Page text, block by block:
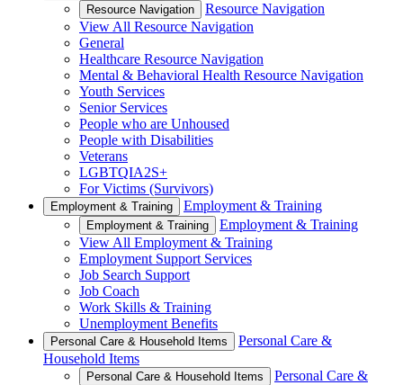
Resource Navigation
Resource Navigation
View All Resource Navigation
General
Healthcare Resource Navigation
Mental & Behavioral Health Resource Navigation
Youth Services
Senior Services
People who are Unhoused
People with Disabilities
Veterans
LGBTQIA2S+
For Victims (Survivors)
Employment & Training Employment & Training
Employment & Training
Employment & Training
View All Employment & Training
Employment Support Services
Job Search Support
Job Coach
Work Skills & Training
Unemployment Benefits
Personal Care & Household Items
Personal Care &
Household Items
Personal Care & Household Items
Personal Care &